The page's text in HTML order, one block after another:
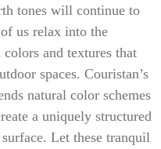
tones will continue to
us relax into the
and textures that
spaces. Couristan’s
natural color schemes
a uniquely structured
Let these tranquil